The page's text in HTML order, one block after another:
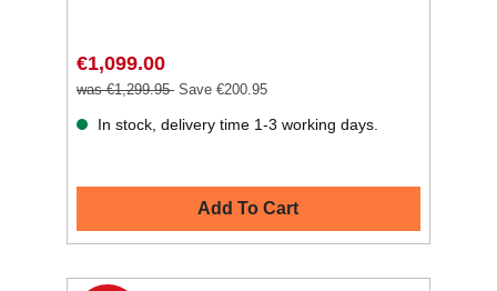
€1,099.00
was €1,299.95 Save €200.95
In stock, delivery time 1-3 working days.
Add To Cart